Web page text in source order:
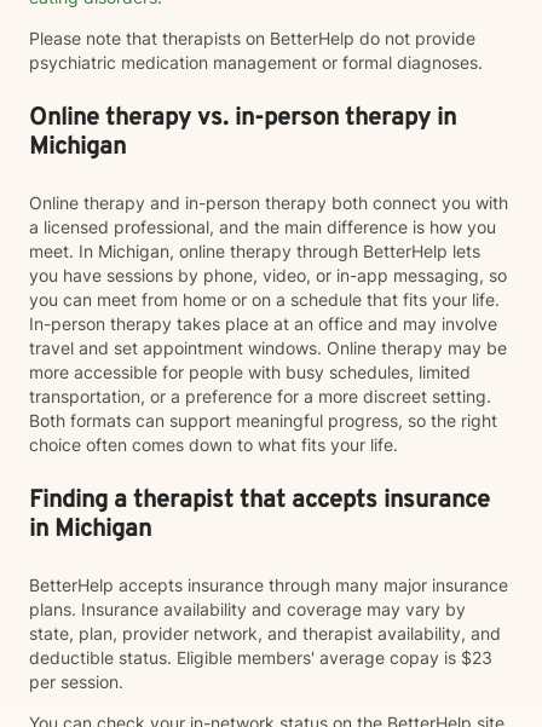
Please note that therapists on BetterHelp do not provide
psychiatric medication management or formal diagnoses.
Online therapy vs. in-person therapy in
Michigan
Online therapy and in-person therapy both connect you with
a licensed professional, and the main difference is how you
meet. In Michigan, online therapy through BetterHelp lets
you have sessions by phone, video, or in-app messaging, so
you can meet from home or on a schedule that fits your life.
In-person therapy takes place at an office and may involve
travel and set appointment windows. Online therapy may be
more accessible for people with busy schedules, limited
transportation, or a preference for a more discreet setting.
Both formats can support meaningful progress, so the right
choice often comes down to what fits your life.
Finding a therapist that accepts insurance
in Michigan
BetterHelp accepts insurance through many major insurance
plans. Insurance availability and coverage may vary by
state, plan, provider network, and therapist availability, and
deductible status. Eligible members' average copay is $23
per session.
You can check your in-network status on the BetterHelp site